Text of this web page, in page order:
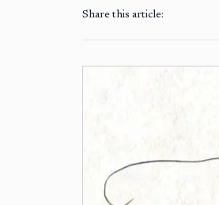
Share this article: